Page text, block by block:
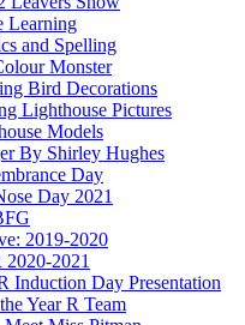
Learning
and Spelling
Monster
Bird Decorations
Lighthouse Pictures
Models
By Shirley Hughes
Day
Day 2021
2019-2020
2020-2021
Induction Day Presentation
Year R Team